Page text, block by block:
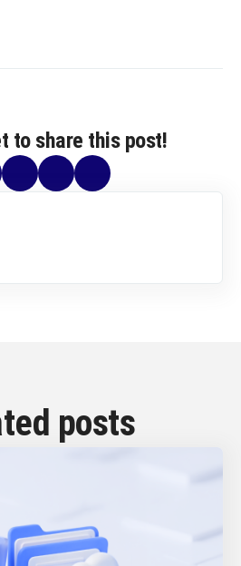
to share this post!
posts